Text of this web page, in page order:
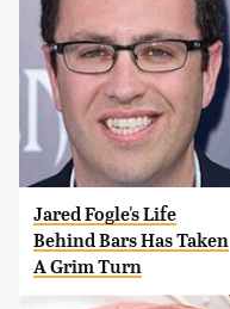
Jared Fogle's Life
Behind Bars Has Taken
A Grim Turn